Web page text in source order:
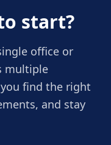
start?
office or
multiple
find the right
and stay